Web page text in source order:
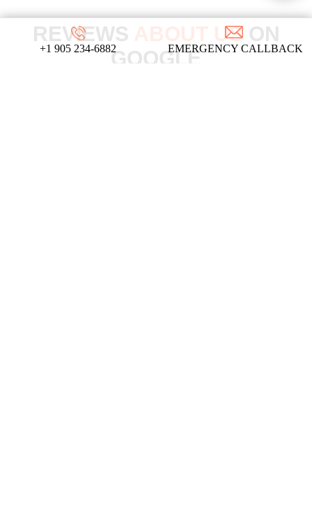
+1 905 234-6882 EMERGENCY CALLBACK
REVIEWS ABOUT USON
GOOGLE